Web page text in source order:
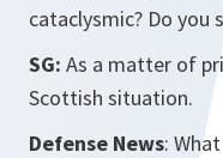
cataclysmic? Do you
SG: As a matter of
Scottish situation.
Defense News: